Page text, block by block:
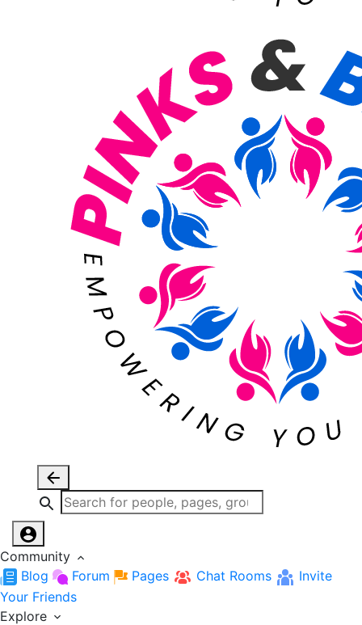
Community
Blog
Forum Pages Chat Rooms
Invite
Your Friends
Explore